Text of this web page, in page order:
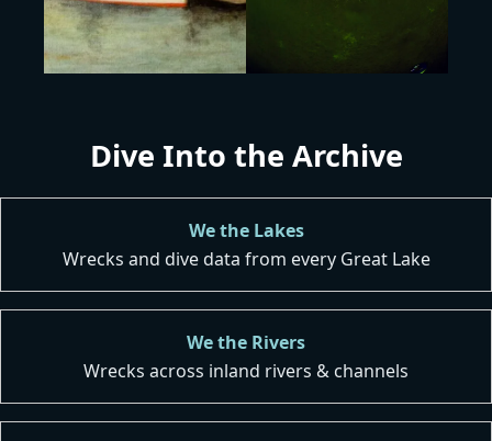
Dive Into the Archive
We the Lakes
Wrecks and dive data from every Great Lake
We the Rivers
Wrecks across inland rivers & channels